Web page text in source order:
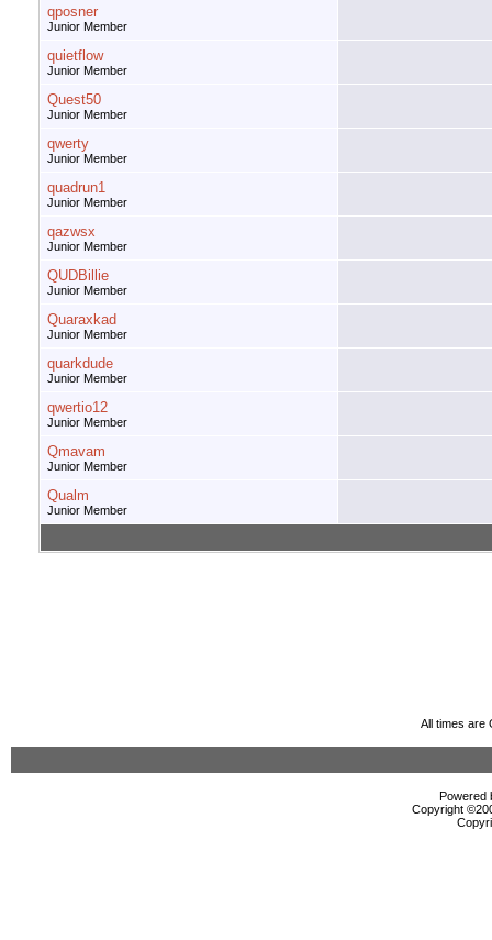
qposner
Junior Member
quietflow
Junior Member
Quest50
Junior Member
qwerty
Junior Member
quadrun1
Junior Member
qazwsx
Junior Member
QUDBillie
Junior Member
Quaraxkad
Junior Member
quarkdude
Junior Member
qwertio12
Junior Member
Qmavam
Junior Member
Qualm
Junior Member
All times are
Powered
Copyright